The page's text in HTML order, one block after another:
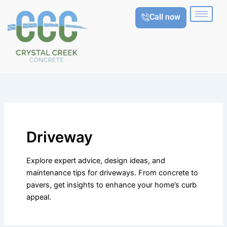
content
Call now
Driveway
Explore expert advice, design ideas, and
maintenance tips for driveways. From concrete to
pavers, get insights to enhance your home’s curb
appeal.